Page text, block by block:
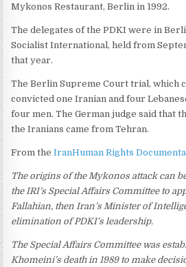
Mykonos Restaurant, Berlin in 1992.
The delegates of the PDKI were in
Socialist International, held from
that year.
The Berlin Supreme Court trial, which
convicted one Iranian and four
four men. The German judge said that
the Iranians came from Tehran.
From theIranHuman Rights
The origins of the Mykonos attack can
the IRI’s Special Affairs Committee to
Fallahian, then Iran’s Minister of
elimination of PDKI’s leadership.
The Special Affairs Committee was
Khomeini’s death in 1989 to make